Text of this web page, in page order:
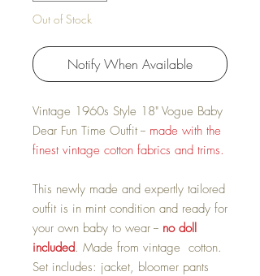
Out of Stock
Notify When Available
Vintage 1960s Style 18" Vogue Baby
Dear Fun Time Outfit -- made with the
finest vintage cotton fabrics and trims.
This newly made and expertly tailored
outfit is in mint condition and ready for
your own baby to wear -- no doll
included. Made from vintage cotton.
Set includes: jacket, bloomer pants